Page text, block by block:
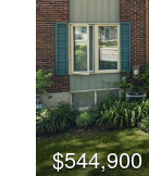
$544,900